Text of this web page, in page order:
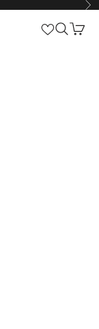
ストア OpenOpen